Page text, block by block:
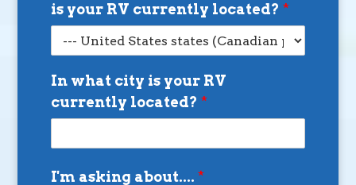
is your RV currently located? *
In what city is your RV
currently located? *
I'm asking about.... *